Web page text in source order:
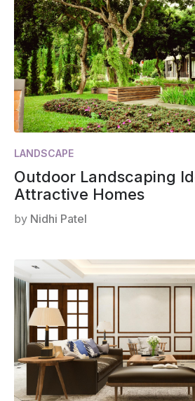
LANDSCAPE
Outdoor Landscaping
Attractive Homes
by Nidhi Patel